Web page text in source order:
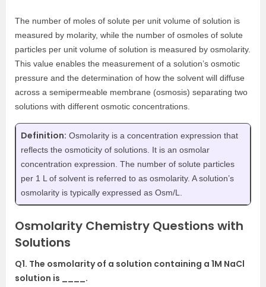
The number of moles of solute per unit volume of solution is
measured by molarity, while the number of osmoles of solute
particles per unit volume of solution is measured by osmolarity.
This value enables the measurement of a solution’s osmotic
pressure and the determination of how the solvent will diffuse
across a semipermeable membrane (osmosis) separating two
solutions with different osmotic concentrations.
Definition: Osmolarity is a concentration expression that
reflects the osmoticity of solutions. It is an osmolar
concentration expression. The number of solute particles
per 1 L of solvent is referred to as osmolarity. A solution’s
osmolarity is typically expressed as Osm/L.
Osmolarity Chemistry Questions with
Solutions
Q1. The osmolarity of a solution containing a 1M NaCl
solution is ____.